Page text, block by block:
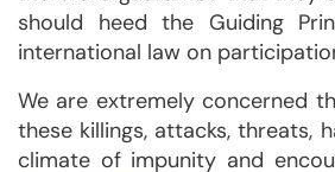
should heed the Guiding
international law on
We are extremely concerned
these killings, attacks, threats,
climate of impunity and